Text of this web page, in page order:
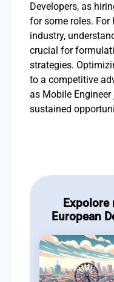
Developers, as
for some roles. For
industry,
crucial for
strategies.
to a competitive
as Mobile
sustained
European